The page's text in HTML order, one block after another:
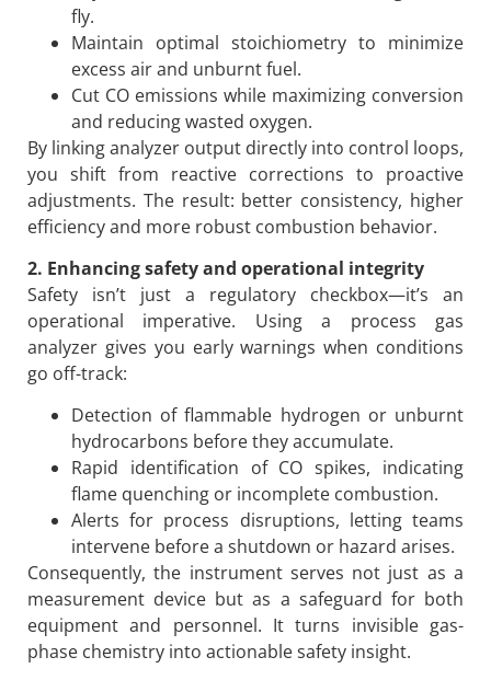
fly.
Maintain optimal stoichiometry to minimize
excess air and unburnt fuel.
Cut CO emissions while maximizing conversion
and reducing wasted oxygen.
By linking analyzer output directly into control loops,
you shift from reactive corrections to proactive
adjustments. The result: better consistency, higher
efficiency and more robust combustion behavior.
2. Enhancing safety and operational integrity
Safety isn’t just a regulatory checkbox—it’s an
operational imperative. Using a process gas
analyzer gives you early warnings when conditions
go off-track:
Detection of flammable hydrogen or unburnt
hydrocarbons before they accumulate.
Rapid identification of CO spikes, indicating
flame quenching or incomplete combustion.
Alerts for process disruptions, letting teams
intervene before a shutdown or hazard arises.
Consequently, the instrument serves not just as a
measurement device but as a safeguard for both
equipment and personnel. It turns invisible gas-
phase chemistry into actionable safety insight.